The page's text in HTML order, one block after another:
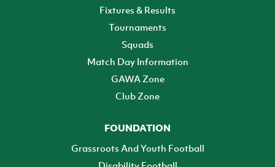
Fixtures & Results
Tournaments
Squads
Match Day Information
GAWA Zone
Club Zone
FOUNDATION
Grassroots And Youth Football